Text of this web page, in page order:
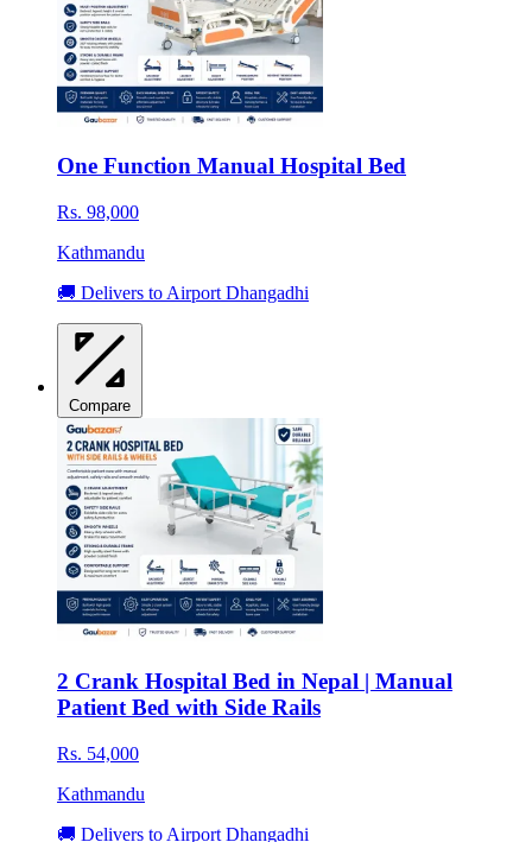
One Function Manual Hospital Bed
Rs. 98,000
Kathmandu
🚚 Delivers to Airport Dhangadhi
Compare
2 Crank Hospital Bed in Nepal | Manual
Patient Bed with Side Rails
Rs. 54,000
Kathmandu
🚚 Delivers to Airport Dhangadhi